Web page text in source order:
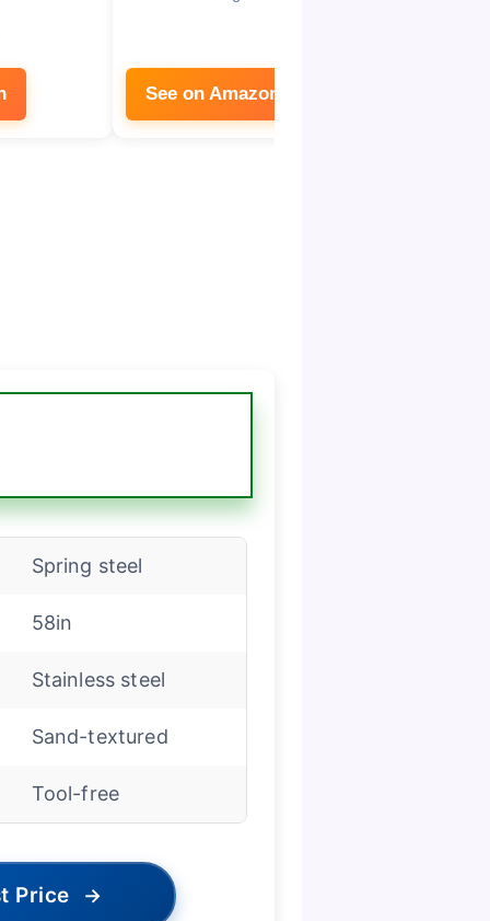
See on Amazon
Spring steel
58in
Stainless steel
Sand-textured
Tool-free
Price →